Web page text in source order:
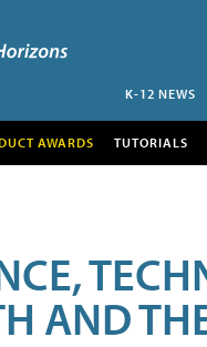
K-12 NEWS
AWARDS TUTORIALS
AND